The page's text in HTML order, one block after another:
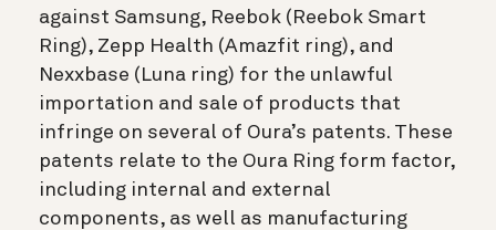
against Samsung, Reebok (Reebok Smart
Ring), Zepp Health (Amazfit ring), and
Nexxbase (Luna ring) for the unlawful
importation and sale of products that
infringe on several of Oura’s patents. These
patents relate to the Oura Ring form factor,
including internal and external
components, as well as manufacturing